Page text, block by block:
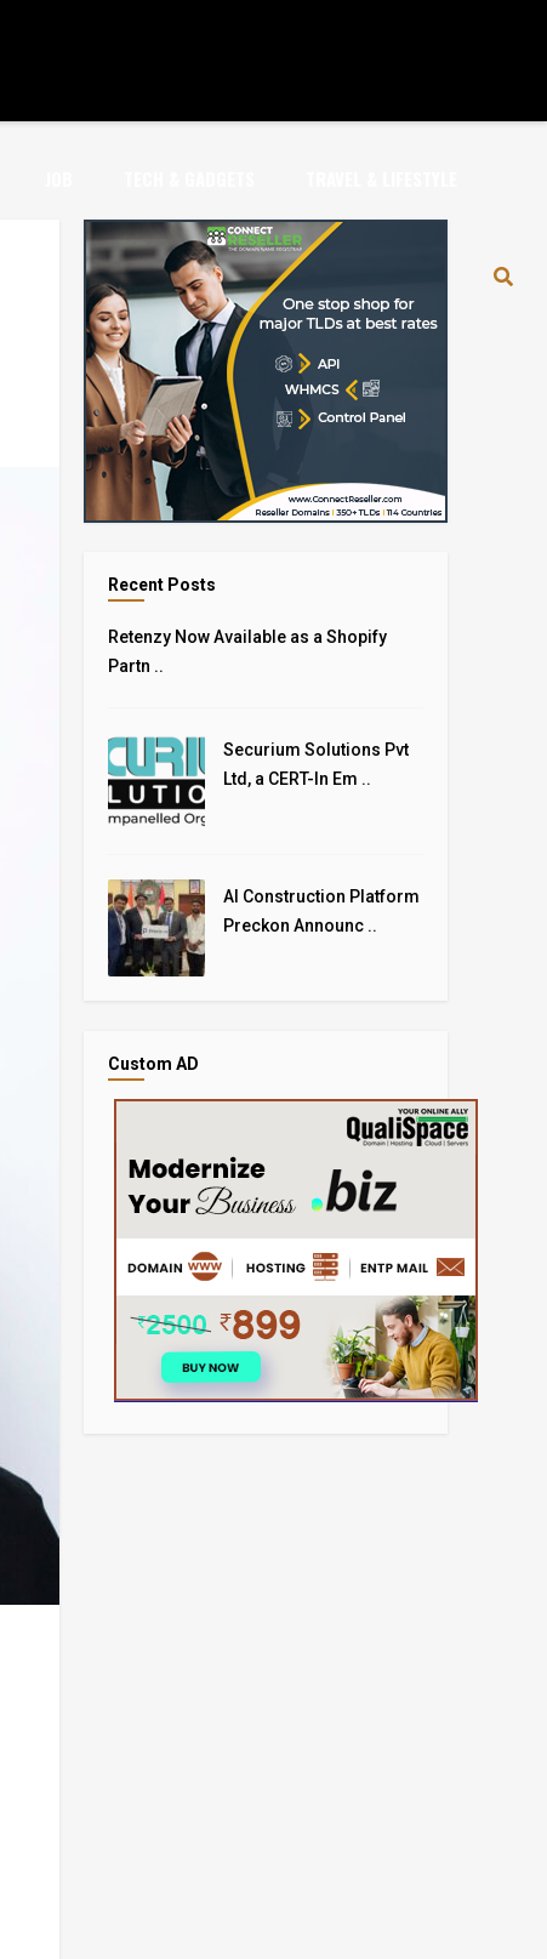
Recent Posts
Retenzy Now Available as a Shopify
Partn ..
Securium Solutions Pvt
Ltd, a CERT-In Em ..
AI Construction Platform
Preckon Announc ..
Custom AD